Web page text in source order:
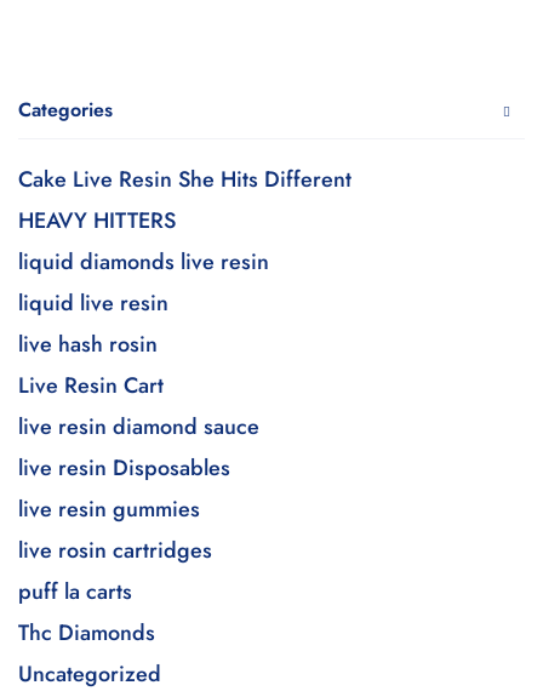
Categories
Cake Live Resin She Hits Different
HEAVY HITTERS
liquid diamonds live resin
liquid live resin
live hash rosin
Live Resin Cart
live resin diamond sauce
live resin Disposables
live resin gummies
live rosin cartridges
puff la carts
Thc Diamonds
Uncategorized